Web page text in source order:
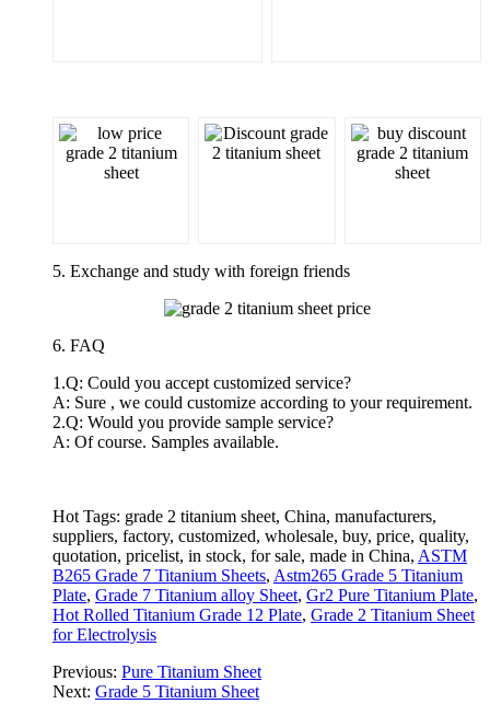
5. Exchange and study with foreign friends
6. FAQ
1.Q: Could you accept customized service?
A: Sure , we could customize according to your requirement.
2.Q: Would you provide sample service?
A: Of course. Samples available.
Hot Tags: grade 2 titanium sheet, China, manufacturers,
suppliers, factory, customized, wholesale, buy, price, quality,
quotation, pricelist, in stock, for sale, made in China, ASTM
B265 Grade 7 Titanium Sheets, Astm265 Grade 5 Titanium
Plate, Grade 7 Titanium alloy Sheet, Gr2 Pure Titanium Plate,
Hot Rolled Titanium Grade 12 Plate, Grade 2 Titanium Sheet
for Electrolysis
Previous: Pure Titanium Sheet
Next: Grade 5 Titanium Sheet